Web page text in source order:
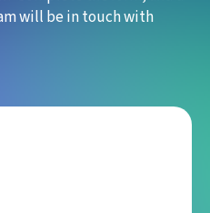
will be in touch with